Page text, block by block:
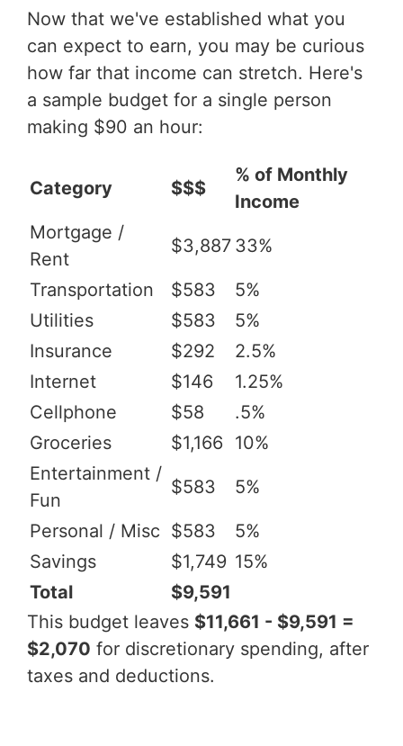
Now that we've established what you
can expect to earn, you may be curious
how far that income can stretch. Here's
a sample budget for a single person
making $90 an hour:
Category $$$
% of Monthly
Income
Mortgage /
Rent
$3,887 33%
Transportation $583
5%
Utilities
$583
5%
Insurance
$292
2.5%
Internet
$146
1.25%
Cellphone
$58
.5%
Groceries
$1,166 10%
Entertainment /
Fun
$583 5%
Personal / Misc $583
5%
Savings
$1,749 15%
Total
$9,591
This budget leaves $11,661 - $9,591 =
$2,070 for discretionary spending, after
taxes and deductions.